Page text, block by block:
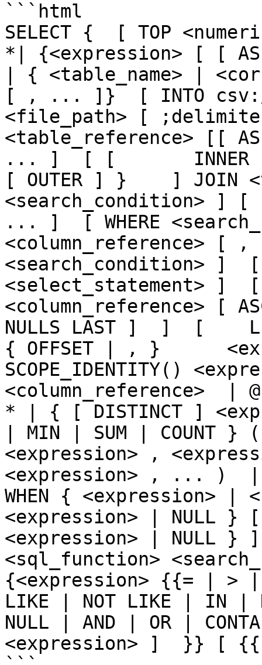
```html
SELECT {  [ TOP
*| {<expression> [ [
| { <table_name> |
[ , ... ]}  [ INTO
<file_path> [
<table_reference>
... ]  [ [       INNER |
[ OUTER ] }    ] JOIN
<search_condition>
... ]  [ WHERE
<column_reference> [
<search_condition> ]  [
<select_statement> ]  [
<column_reference> [
NULLS LAST ]  ]  [
{ OFFSET | , }
SCOPE_IDENTITY()
<column_reference>  |
* | { [ DISTINCT ]
| MIN | SUM | COUNT
<expression> ,
<expression> , ... )  |
WHEN { <expression> |
<expression> |
<expression> |
<sql_function>
{<expression> {{= |
LIKE | NOT LIKE | IN |
NULL | AND | OR |
<expression> ]  }} [